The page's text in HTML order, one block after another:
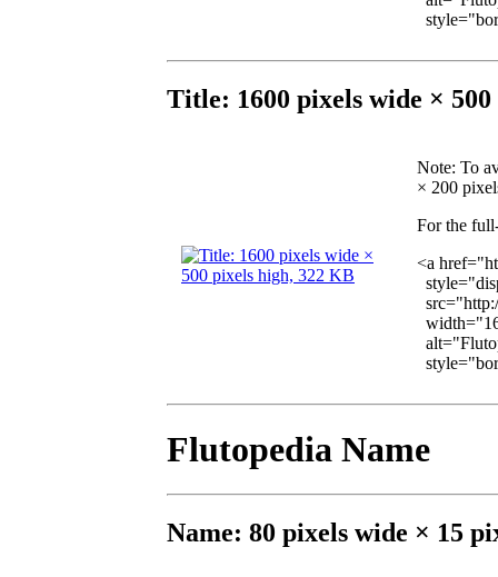
Title: 1600 pixels wide ×
Note: To
× 200
For the
<a
Flutopedia Name
Name: 80 pixels wide × 15